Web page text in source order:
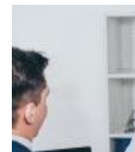
The Florida premises
must keep their
customers and guests.